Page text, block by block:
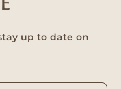
up to date on